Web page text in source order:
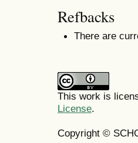
Refbacks
There are
This work is
License.
Copyright ©